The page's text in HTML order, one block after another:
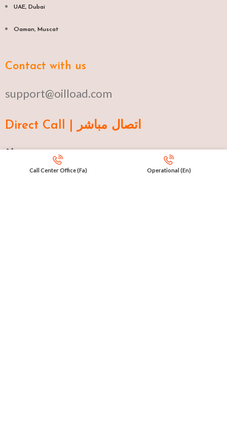
UAE, Dubai
Oaman, Muscat​
Contact with us
support@oilload.com
Direct Call | اتصال مباشر
Ku 009647517977807
Call Center Office (Fa) Operational (En)